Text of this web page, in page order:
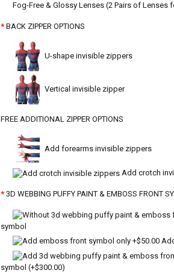
Fog-Free & Glossy Lenses (2 Pairs of Lenses
BACK ZIPPER OPTIONS
U-shape invisible zippers
Vertical invisible zipper
FREE ADDITIONAL ZIPPER OPTIONS
Add forearms invisible zippers
Add crotch
3D WEBBING PUFFY PAINT & EMBOSS FRONT
symbol
symbol (+$300.00)